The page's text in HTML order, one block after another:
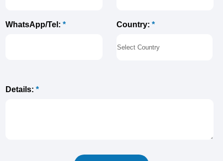
WhatsApp/Tel:* Country: *
Details:*